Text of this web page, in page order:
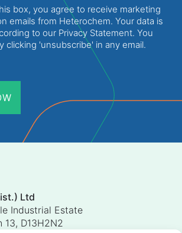
box, you agree to receive marketing
emails from Heterochem. Your data is
to our Privacy Statement. You
clicking 'unsubscribe' in any email.
Ltd
Industrial Estate
13, D13H2N2